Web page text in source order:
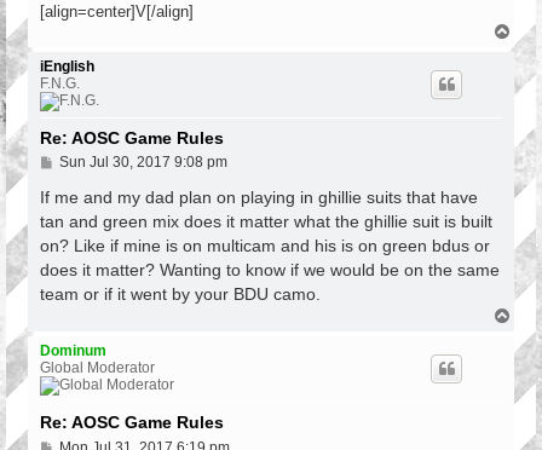
[align=center]V[/align]
o
iEnglish
F.N.G.
Re: AOSC Game Rules
P
s
Sun Jul 30, 2017 9:08 pm
If me and my dad plan on playing in ghillie suits that have
tan and green mix does it matter what the ghillie suit is built
on? Like if mine is on multicam and his is on green bdus or
does it matter? Wanting to know if we would be on the same
team or if it went by your BDU camo.
p
Dominum
Global Moderator
Re: AOSC Game Rules
P